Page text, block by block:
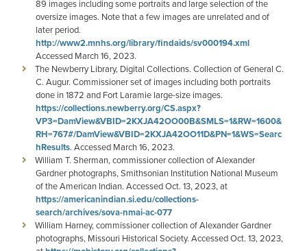
89 images including some portraits and large selection of the
oversize images. Note that a few images are unrelated and of
later period.
http://www2.mnhs.org/library/findaids/sv000194.xml
Accessed March 16, 2023.
The Newberry Library, Digital Collections. Collection of General C.
C. Augur. Commissioner set of images including both portraits
done in 1872 and Fort Laramie large-size images.
https://collections.newberry.org/CS.aspx?
VP3=DamView&VBID=2KXJA42OO00B&SMLS=1&RW=1600&
RH=767#/DamView&VBID=2KXJA42OO11D&PN=1&WS=Searc
hResults. Accessed March 16, 2023.
William T. Sherman, commissioner collection of Alexander
Gardner photographs, Smithsonian Institution National Museum
of the American Indian. Accessed Oct. 13, 2023, at
https://americanindian.si.edu/collections-
search/archives/sova-nmai-ac-077
William Harney, commissioner collection of Alexander Gardner
photographs, Missouri Historical Society. Accessed Oct. 13, 2023,